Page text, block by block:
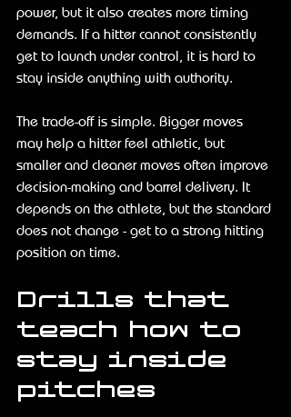
power, but it also creates more timing
demands. If a hitter cannot consistently
get to launch under control, it is hard to
stay inside anything with authority.
The trade-off is simple. Bigger moves
may help a hitter feel athletic, but
smaller and cleaner moves often improve
decision-making and barrel delivery. It
depends on the athlete, but the standard
does not change - get to a strong hitting
position on time.
Drills that
teach how to
stay inside
pitches